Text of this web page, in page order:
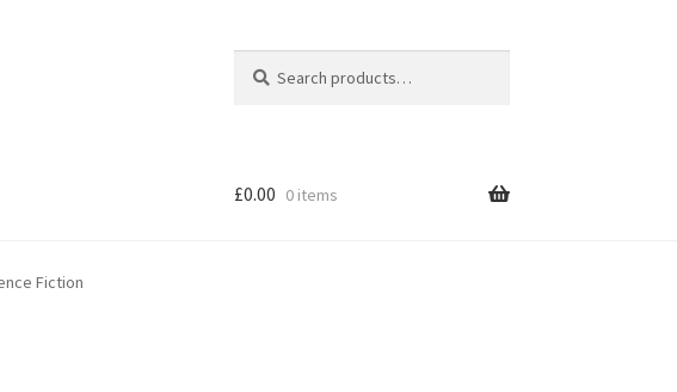
for:
£0.00 0 items
Fiction